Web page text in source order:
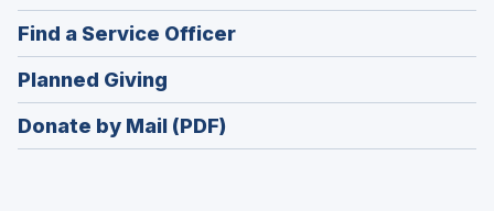
in
a
new
window)
Find a Service Officer(Opens
in
Planned Giving
in
a
Donate by Mail (PDF)